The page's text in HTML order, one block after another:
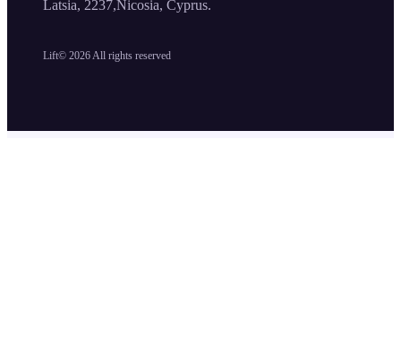
Lift© 2026 All rights reserved
Latsia, 2237,Nicosia, Cyprus.